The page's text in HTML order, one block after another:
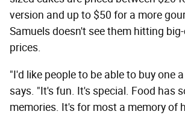
version and up to $50 for a more
Samuels doesn't see them hitting
prices.
"I'd like people to be able to buy one
says. "It's fun. It's special. Food has
memories. It's for most a memory of